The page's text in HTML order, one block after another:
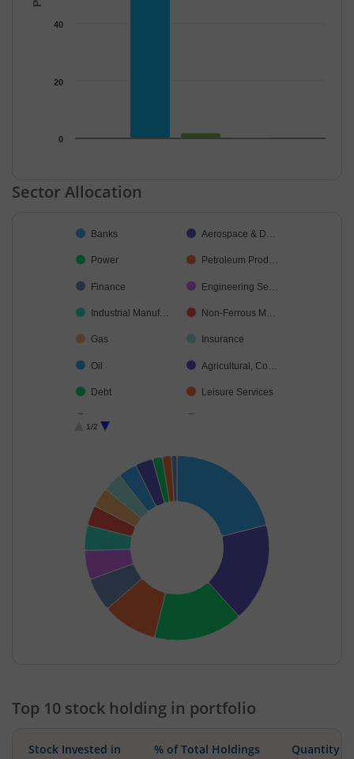
0
20
40
End of interactive chart.
Sector Allocation
Pie chart with 16 slices.
Banks Aerospace & D…
Power Petroleum Prod…
Finance Engineering Se…
Industrial Manuf… Non-Ferrous M…
Gas Insurance
Oil Agricultural, Co…
Debt Leisure Services
1/2
Top 10 stock holding in portfolio
Stock Invested in % of Total Holdings Quantity